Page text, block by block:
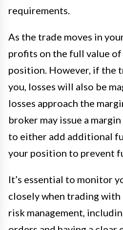
requirements.
As the trade moves in
profits on the full value
position. However, if the
you, losses will also be
losses approach the
broker may issue a
to either add additional
your position to prevent
It’s essential to monitor
closely when trading with
risk management,